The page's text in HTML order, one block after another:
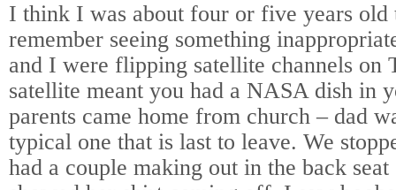
I think I was about four or five years
remember seeing something
and I were flipping satellite channels on
satellite meant you had a NASA dish in
parents came home from church – dad
typical one that is last to leave. We
had a couple making out in the back